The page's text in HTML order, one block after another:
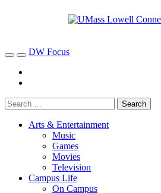
DW Focus
Arts & Entertainment
Music
Games
Movies
Television
Campus Life
On Campus